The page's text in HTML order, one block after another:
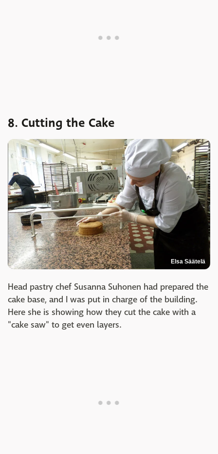
8. Cutting the Cake
Elsa Säätelä
Head pastry chef Susanna Suhonen had prepared the
cake base, and I was put in charge of the building.
Here she is showing how they cut the cake with a
"cake saw" to get even layers.